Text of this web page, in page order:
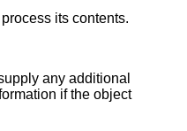
its contents.
any additional
if the object